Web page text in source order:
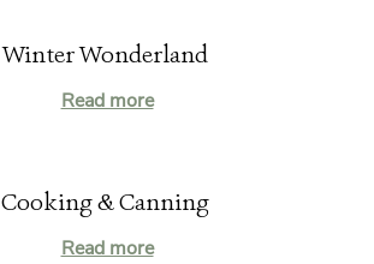
Winter Wonderland
Read more
Cooking & Canning
Read more